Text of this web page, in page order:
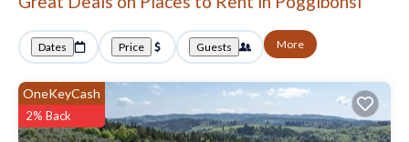
Dates Price Guests More
OneKeyCash
2% Back